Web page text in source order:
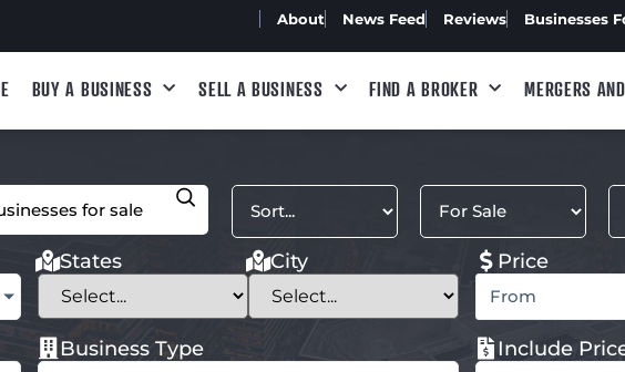
About News Feed Reviews Businesses
BUY A BUSINESS SELL A BUSINESS FIND A BROKER MERGERS
States City Price
From
Business Type Include